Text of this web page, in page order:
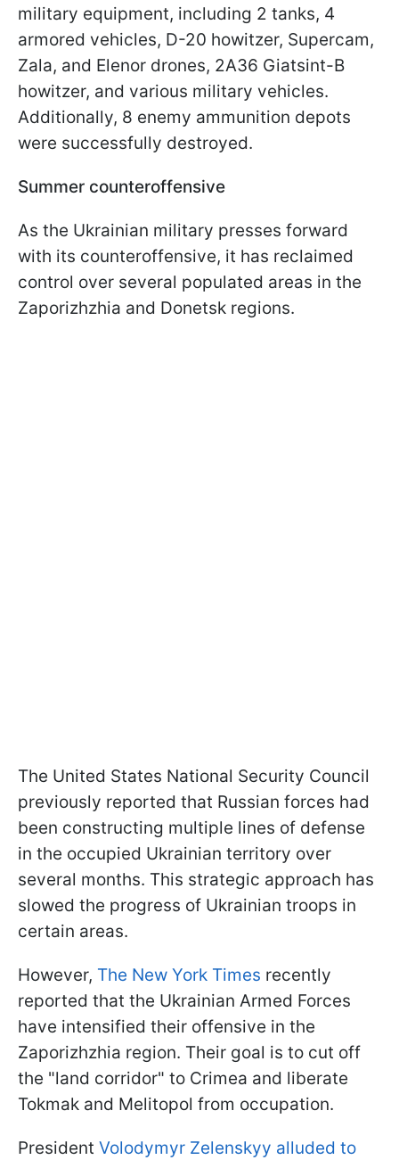
military equipment, including 2 tanks, 4
armored vehicles, D-20 howitzer, Supercam,
Zala, and Elenor drones, 2A36 Giatsint-B
howitzer, and various military vehicles.
Additionally, 8 enemy ammunition depots
were successfully destroyed.
Summer counteroffensive
As the Ukrainian military presses forward
with its counteroffensive, it has reclaimed
control over several populated areas in the
Zaporizhzhia and Donetsk regions.
The United States National Security Council
previously reported that Russian forces had
been constructing multiple lines of defense
in the occupied Ukrainian territory over
several months. This strategic approach has
slowed the progress of Ukrainian troops in
certain areas.
However, The New York Times recently
reported that the Ukrainian Armed Forces
have intensified their offensive in the
Zaporizhzhia region. Their goal is to cut off
the "land corridor" to Crimea and liberate
Tokmak and Melitopol from occupation.
President Volodymyr Zelenskyy alluded to